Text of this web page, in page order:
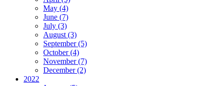
May (4)
June (7)
July (3)
August (3)
September (5)
October (4)
November (7)
December (2)
2022